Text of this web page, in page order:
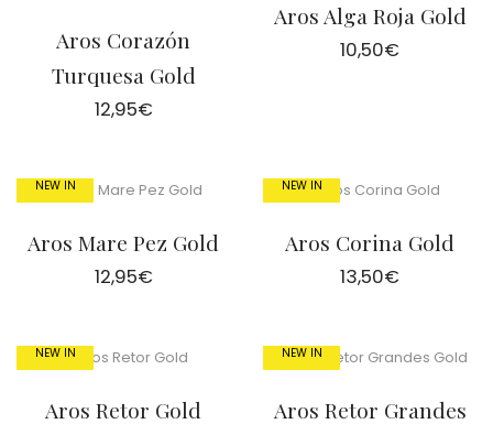
Aros Corazón
Turquesa Gold
12,95€
Aros Alga Roja Gold
10,50€
NEW IN
Aros Mare Pez Gold
12,95€
NEW IN
Aros Corina Gold
13,50€
NEW IN
Aros Retor Gold
NEW IN
Aros Retor Grandes